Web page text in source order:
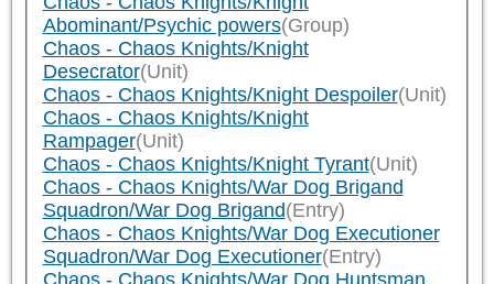
Abominant/Psychic powers(Group)
Chaos - Chaos Knights/Knight
Desecrator(Unit)
Chaos - Chaos Knights/Knight Despoiler(Unit)
Chaos - Chaos Knights/Knight
Rampager(Unit)
Chaos - Chaos Knights/Knight Tyrant(Unit)
Chaos - Chaos Knights/War Dog Brigand
Squadron/War Dog Brigand(Entry)
Chaos - Chaos Knights/War Dog Executioner
Squadron/War Dog Executioner(Entry)
Chaos - Chaos Knights/War Dog Huntsman